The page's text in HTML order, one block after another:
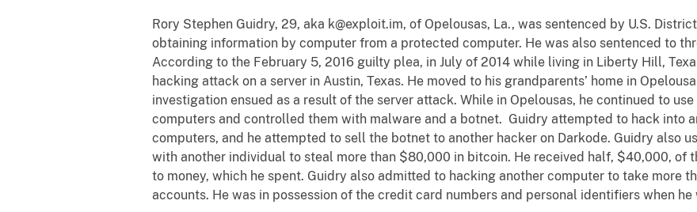
Rory Stephen Guidry, 29, aka k@exploit.im, of Opelousas, La., was sentenced by U.S.
obtaining information by computer from a protected computer. He was also sentenced to
According to the February 5, 2016 guilty plea, in July of 2014 while living in Liberty Hill,
hacking attack on a server in Austin, Texas. He moved to his grandparents’ home in
investigation ensued as a result of the server attack. While in Opelousas, he continued to
computers and controlled them with malware and a botnet. Guidry attempted to hack into
computers, and he attempted to sell the botnet to another hacker on Darkode. Guidry also
with another individual to steal more than $80,000 in bitcoin. He received half, $40,000, of
to money, which he spent. Guidry also admitted to hacking another computer to take more
accounts. He was in possession of the credit card numbers and personal identifiers when